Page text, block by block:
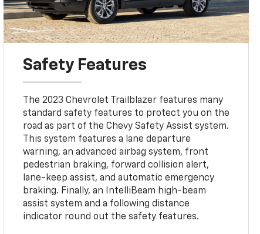
Safety Features
The 2023 Chevrolet Trailblazer features many
standard safety features to protect you on the
road as part of the Chevy Safety Assist system.
This system features a lane departure
warning, an advanced airbag system, front
pedestrian braking, forward collision alert,
lane-keep assist, and automatic emergency
braking. Finally, an IntelliBeam high-beam
assist system and a following distance
indicator round out the safety features.